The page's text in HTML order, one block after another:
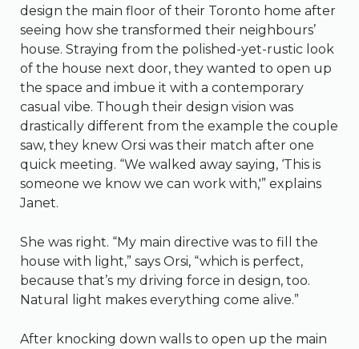
design the main floor of their Toronto home after
seeing how she transformed their neighbours’
house. Straying from the polished-yet-rustic look
of the house next door, they wanted to open up
the space and imbue it with a contemporary
casual vibe. Though their design vision was
drastically different from the example the couple
saw, they knew Orsi was their match after one
quick meeting. “We walked away saying, ‘This is
someone we know we can work with,'” explains
Janet.
She was right. “My main directive was to fill the
house with light,” says Orsi, “which is perfect,
because that’s my driving force in design, too.
Natural light makes everything come alive.”
After knocking down walls to open up the main